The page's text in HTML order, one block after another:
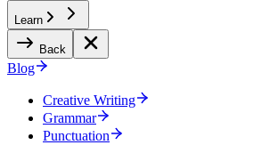
Learn
Back
Blog
Creative Writing
Grammar
Punctuation